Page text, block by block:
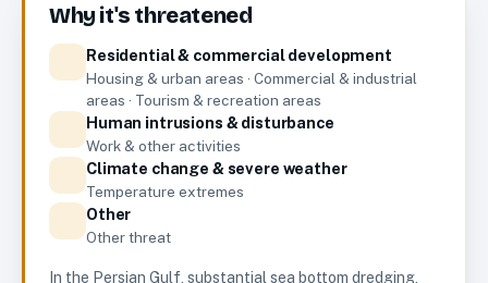
Why it's threatened
Residential & commercial development
Housing & urban areas · Commercial & industrial
areas · Tourism & recreation areas
Human intrusions & disturbance
Work & other activities
Climate change & severe weather
Temperature extremes
Other
Other threat
In the Persian Gulf, substantial sea bottom dredging,